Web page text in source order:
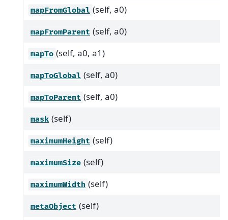
mapFromGlobal (self, a0)
mapFromParent (self, a0)
mapTo (self, a0, a1)
mapToGlobal (self, a0)
mapToParent (self, a0)
mask (self)
maximumHeight (self)
maximumSize (self)
maximumWidth (self)
metaObject (self)